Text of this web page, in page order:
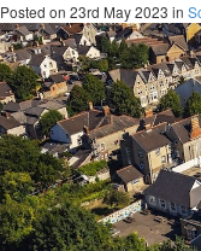
Posted on 23rd May 2023 in